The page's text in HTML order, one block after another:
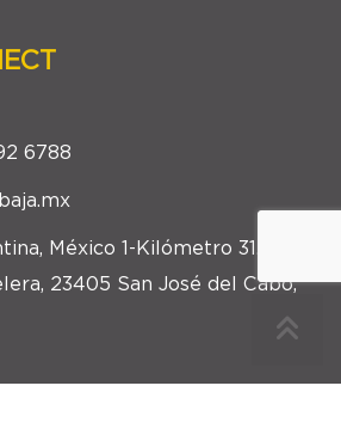
6788
México 1-Kilómetro 31.5,
23405 San José del Cabo,